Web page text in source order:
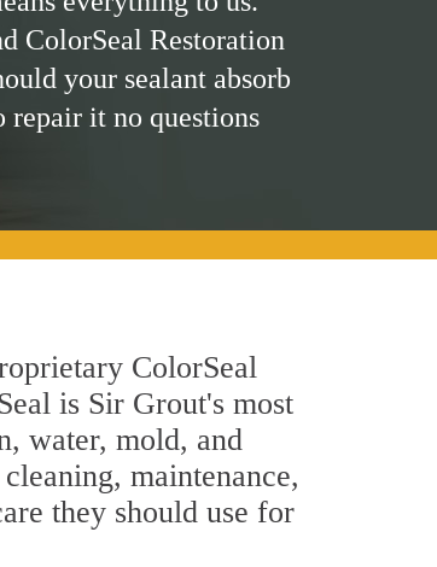
ColorSeal Restoration
your sealant absorb
it no questions
ColorSeal
is Sir Grout's most
water, mold, and
maintenance,
they should use for